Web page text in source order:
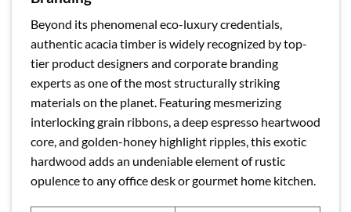
Beyond its phenomenal eco-luxury credentials,
authentic acacia timber is widely recognized by top-
tier product designers and corporate branding
experts as one of the most structurally striking
materials on the planet. Featuring mesmerizing
interlocking grain ribbons, a deep espresso heartwood
core, and golden-honey highlight ripples, this exotic
hardwood adds an undeniable element of rustic
opulence to any office desk or gourmet home kitchen.